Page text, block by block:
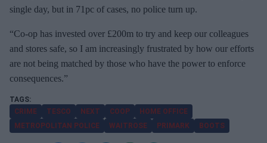
single day, but in 71pc of cases, no police turn up.
“Co-op has invested over £200m to try and keep our colleagues
and stores safe, so I am increasingly frustrated by how our efforts
are not being matched by those who have the power to enforce
consequences.”
CRIME TESCO NEXT COOP
HOME OFFICE
METROPOLITAN POLICE
WAITROSE PRIMARK BOOTS